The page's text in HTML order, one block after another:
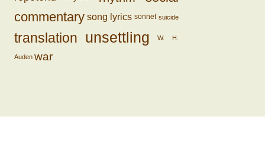
commentary song lyrics sonnet suicide
translation unsettling W. H.
Auden war